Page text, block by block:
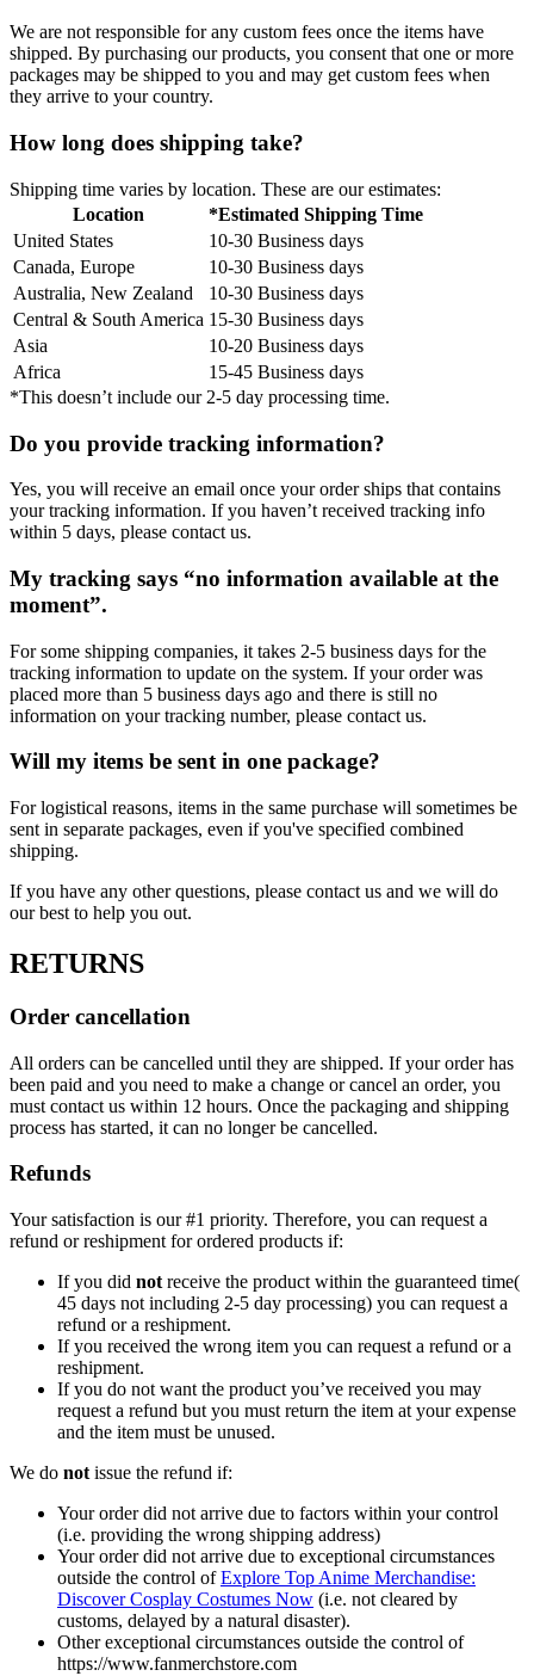
We are not responsible for any custom fees once the items have
shipped. By purchasing our products, you consent that one or more
packages may be shipped to you and may get custom fees when
they arrive to your country.
How long does shipping take?
Shipping time varies by location. These are our estimates:
Location
*Estimated Shipping Time
United States
10-30 Business days
Canada, Europe
10-30 Business days
Australia, New Zealand
10-30 Business days
Central & South America 15-30 Business days
Asia
10-20 Business days
Africa
15-45 Business days
*This doesn’t include our 2-5 day processing time.
Do you provide tracking information?
Yes, you will receive an email once your order ships that contains
your tracking information. If you haven’t received tracking info
within 5 days, please contact us.
My tracking says “no information available at the
moment”.
For some shipping companies, it takes 2-5 business days for the
tracking information to update on the system. If your order was
placed more than 5 business days ago and there is still no
information on your tracking number, please contact us.
Will my items be sent in one package?
For logistical reasons, items in the same purchase will sometimes be
sent in separate packages, even if you've specified combined
shipping.
If you have any other questions, please contact us and we will do
our best to help you out.
RETURNS
Order cancellation
All orders can be cancelled until they are shipped. If your order has
been paid and you need to make a change or cancel an order, you
must contact us within 12 hours. Once the packaging and shipping
process has started, it can no longer be cancelled.
Refunds
Your satisfaction is our #1 priority. Therefore, you can request a
refund or reshipment for ordered products if:
If you did not receive the product within the guaranteed time(
45 days not including 2-5 day processing) you can request a
refund or a reshipment.
If you received the wrong item you can request a refund or a
reshipment.
If you do not want the product you’ve received you may
request a refund but you must return the item at your expense
and the item must be unused.
We do not issue the refund if:
Your order did not arrive due to factors within your control
(i.e. providing the wrong shipping address)
Your order did not arrive due to exceptional circumstances
outside the control ofExplore Top Anime Merchandise:
Discover Cosplay Costumes Now (i.e. not cleared by
customs, delayed by a natural disaster).
Other exceptional circumstances outside the control of
https://www.fanmerchstore.com